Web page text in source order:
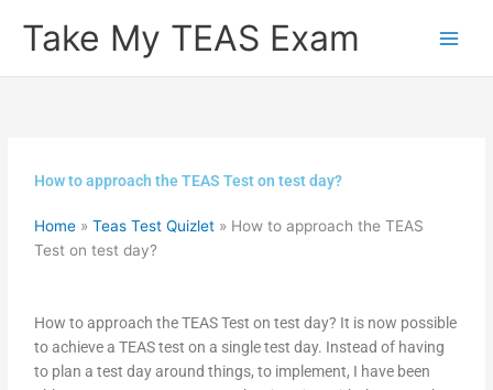
Take My TEAS Exam
How to approach the TEAS Test on test day?
Home »Teas Test Quizlet » How to approach the TEAS
Test on test day?
How to approach the TEAS Test on test day? It is now possible
to achieve a TEAS test on a single test day. Instead of having
to plan a test day around things, to implement, I have been